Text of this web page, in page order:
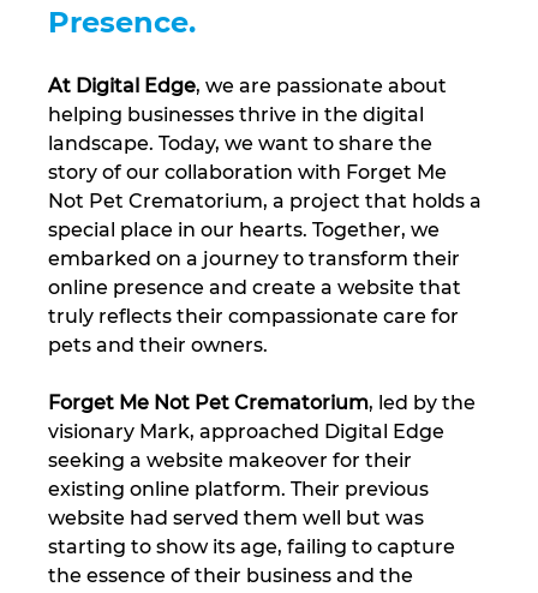
Presence.
At Digital Edge, we are passionate about
helping businesses thrive in the digital
landscape. Today, we want to share the
story of our collaboration with Forget Me
Not Pet Crematorium, a project that holds a
special place in our hearts. Together, we
embarked on a journey to transform their
online presence and create a website that
truly reflects their compassionate care for
pets and their owners.
Forget Me Not Pet Crematorium, led by the
visionary Mark, approached Digital Edge
seeking a website makeover for their
existing online platform. Their previous
website had served them well but was
starting to show its age, failing to capture
the essence of their business and the